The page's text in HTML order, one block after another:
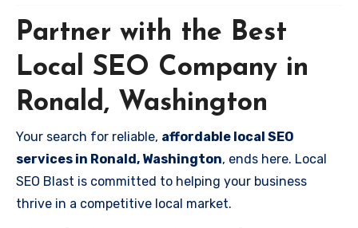
Partner with the Best
Local SEO Company in
Ronald, Washington
Your search for reliable, affordable local SEO
services in Ronald, Washington, ends here. Local
SEO Blast is committed to helping your business
thrive in a competitive local market.